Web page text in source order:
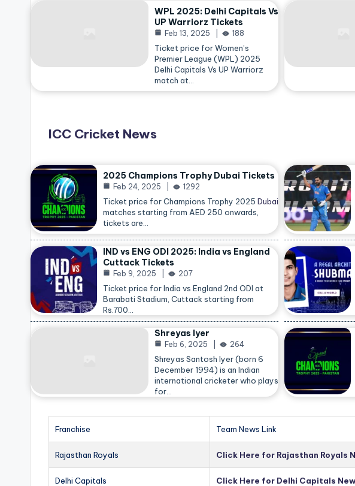
WPL 2025: Delhi Capitals Vs
UP Warriorz Tickets
Feb 13, 2025 188
Ticket price for Women’s
Premier League (WPL) 2025
Delhi Capitals Vs UP Warriorz
match at…
ICC Cricket News
2025 Champions Trophy Dubai Tickets
Feb 24, 2025 1292
Ticket price for Champions Trophy 2025 Dubai
matches starting from AED 250 onwards,
tickets are…
IND vs ENG ODI 2025: India vs England
Cuttack Tickets
Feb 9, 2025 207
Ticket price for India vs England 2nd ODI at
Barabati Stadium, Cuttack starting from
Rs.700…
Shreyas Iyer
Feb 6, 2025 264
Shreyas Santosh Iyer (born 6
December 1994) is an Indian
international cricketer who plays
for…
Franchise Team News Link
Rajasthan Royals Click Here for Rajasthan Royals
Delhi Capitals Click Here for Delhi Capitals